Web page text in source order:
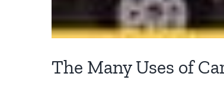
The Many Uses of